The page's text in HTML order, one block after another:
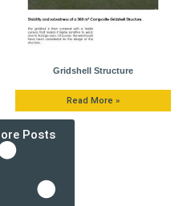
Gridshell Structure
Read More »
Posts